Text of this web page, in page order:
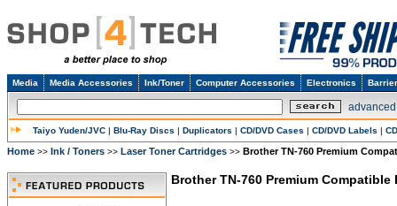
Media Media Accessories Ink/Toner Computer Accessories Electronics
Taiyo Yuden/JVC | Blu-Ray Discs | Duplicators | CD/DVD Cases | CD/DVD Labels |
Home >> Ink / Toners >> Laser Toner Cartridges >> Brother TN-760 Premium
Brother TN-760 Premium